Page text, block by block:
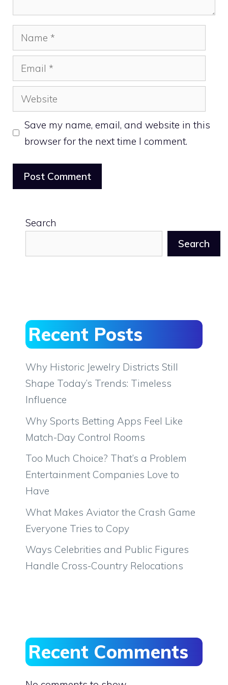
Name
Email
Website
Save my name, email, and website in this
browser for the next time I comment.
Search
Search
Recent Posts
Why Historic Jewelry Districts Still
Shape Today’s Trends: Timeless
Influence
Why Sports Betting Apps Feel Like
Match-Day Control Rooms
Too Much Choice? That’s a Problem
Entertainment Companies Love to
Have
What Makes Aviator the Crash Game
Everyone Tries to Copy
Ways Celebrities and Public Figures
Handle Cross-Country Relocations
Recent Comments